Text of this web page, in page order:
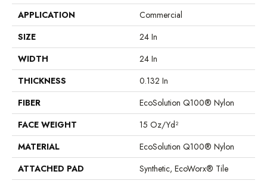
APPLICATION
Commercial
SIZE
24 In
WIDTH
24 In
THICKNESS
0.132 In
FIBER
EcoSolution Q100® Nylon
FACE WEIGHT
15 Oz/yd²
MATERIAL
EcoSolution Q100® Nylon
ATTACHED PAD
Synthetic, EcoWorx® Tile